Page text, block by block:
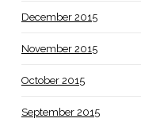
December 2015
November 2015
October 2015
September 2015